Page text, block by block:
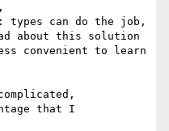
,
can do the job,
about this solution
convenient to learn
that I